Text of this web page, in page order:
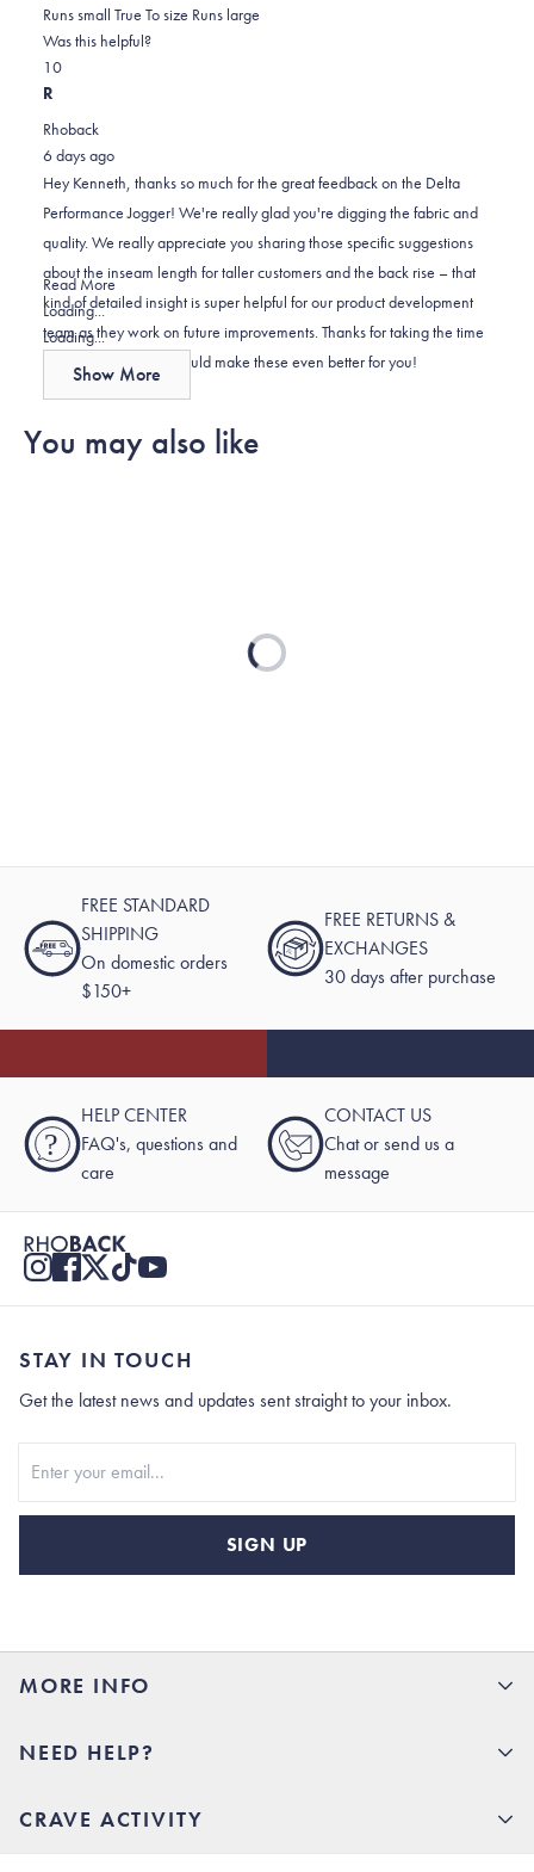
about
this
-1.0
on
a
to
2
Runs small True To size Runs large
Was this helpful?
Yes,
this
Kenneth
was
helpful.
1
person
No,
this
Kenneth
was
not
helpful.
0
R
Rhoback
6 days ago
Hey Kenneth, thanks so much for the great feedback on the Delta
Performance Jogger! We're really glad you're digging the fabric and
quality. We really appreciate you sharing those specific suggestions
about the inseam length for taller customers and the back rise – that
kind of detailed insight is super helpful for our product development
team as they work on future improvements. Thanks for taking the time
to let us know what would make these even better for you!
Read MoreRead
more
about
review
Loading...
Loading...
Show More
You may also like
Loading...
FREE STANDARD
SHIPPING
On domestic orders
$150+
FREE RETURNS &
EXCHANGES
30 days after purchase
?
HELP CENTER
FAQ's, questions and
care
CONTACT US
Chat or send us a
message
MORE INFO
Rhoback U
Charlottesville Store
NEED HELP?
Help Center(opens in new tab)
CRAVE ACTIVITY
STAY IN TOUCH
Get the latest news and updates sent straight to your inbox.
SIGN UP